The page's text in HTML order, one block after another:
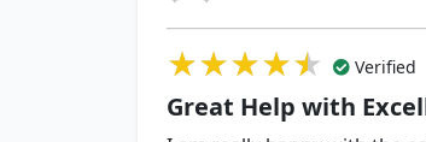
★★★★★
★★★★★
★★★★★ Verified
Great Help with